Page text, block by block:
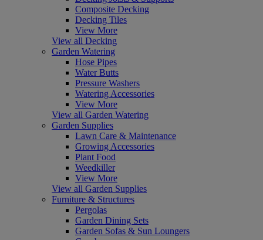
Composite Decking
Decking Tiles
View More
View all Decking
Garden Watering
Hose Pipes
Water Butts
Pressure Washers
Watering Accessories
View More
View all Garden Watering
Garden Supplies
Lawn Care & Maintenance
Growing Accessories
Plant Food
Weedkiller
View More
View all Garden Supplies
Furniture & Structures
Pergolas
Garden Dining Sets
Garden Sofas & Sun Loungers